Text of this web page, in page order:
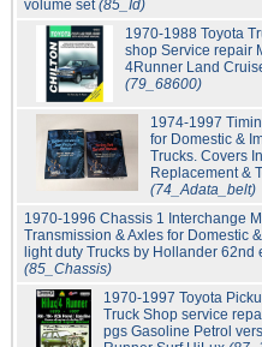
volume set(85_Id)
1970-1988 Toyota
shop Service repair
4Runner Land
(79_68600)
1974-1997
for Domestic &
Trucks. Covers
Replacement &
(74_Adata_belt)
1970-1996 Chassis 1 Interchange
Transmission & Axles for Domestic
light duty Trucks by Hollander 62nd
(85_Chassis)
1970-1997 Toyota
Truck Shop service
pgs Gasoline Petrol